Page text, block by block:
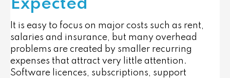
Expected
It is easy to focus on major costs such as rent,
salaries and insurance, but many overhead
problems are created by smaller recurring
expenses that attract very little attention.
Software licences, subscriptions, support